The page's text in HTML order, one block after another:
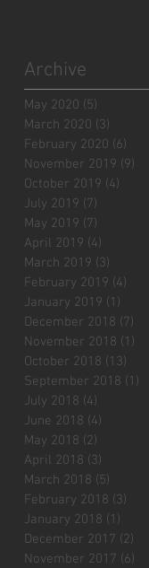
Archive
May 2020 (5)
March 2020 (3)
February 2020 (6)
November 2019 (9)
October 2019 (4)
July 2019 (7)
May 2019 (7)
April 2019 (4)
March 2019 (3)
February 2019 (4)
January 2019 (1)
December 2018 (7)
November 2018 (1)
October 2018 (13)
September 2018 (1)
July 2018 (4)
June 2018 (4)
May 2018 (2)
April 2018 (3)
March 2018 (5)
February 2018 (3)
January 2018 (1)
December 2017 (2)
November 2017 (6)